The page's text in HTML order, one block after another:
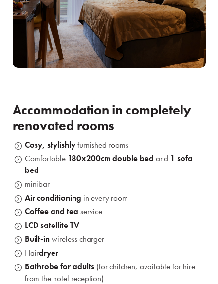
Accommodation in completely
renovated rooms
Cosy, stylishlyfurnished rooms
Comfortable 180x200cmdouble bed and 1 sofa
bed
minibar
Air conditioning in every room
Coffee and tea service
LCD satellite TV
Built-in wireless charger
Hairdryer
Bathrobe for adults (for children, available for hire
from the hotel reception)